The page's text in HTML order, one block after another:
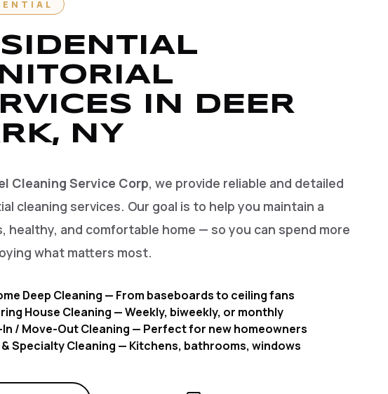
IN DEER
NY
Cleaning Service Corp, we provide reliable and detailed
cleaning services. Our goal is to help you maintain a
healthy, and comfortable home — so you can spend more
what matters most.
Deep Cleaning — From baseboards to ceiling fans
House Cleaning — Weekly, biweekly, or monthly
/ Move-Out Cleaning — Perfect for new homeowners
Specialty Cleaning — Kitchens, bathrooms, windows